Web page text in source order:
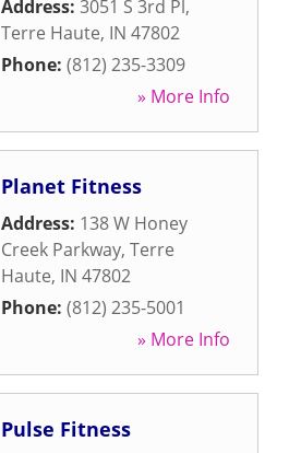
Address: 3051 S 3rd Pl ,
Terre Haute, IN 47802
Phone: (812) 235-3309
» More Info
Planet Fitness
Address: 138 W Honey
Creek Parkway, Terre
Haute, IN 47802
Phone: (812) 235-5001
» More Info
Pulse Fitness